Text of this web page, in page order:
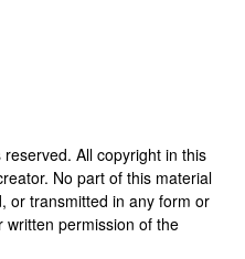
reserved. All copyright in this
No part of this material
or transmitted in any form or
permission of the